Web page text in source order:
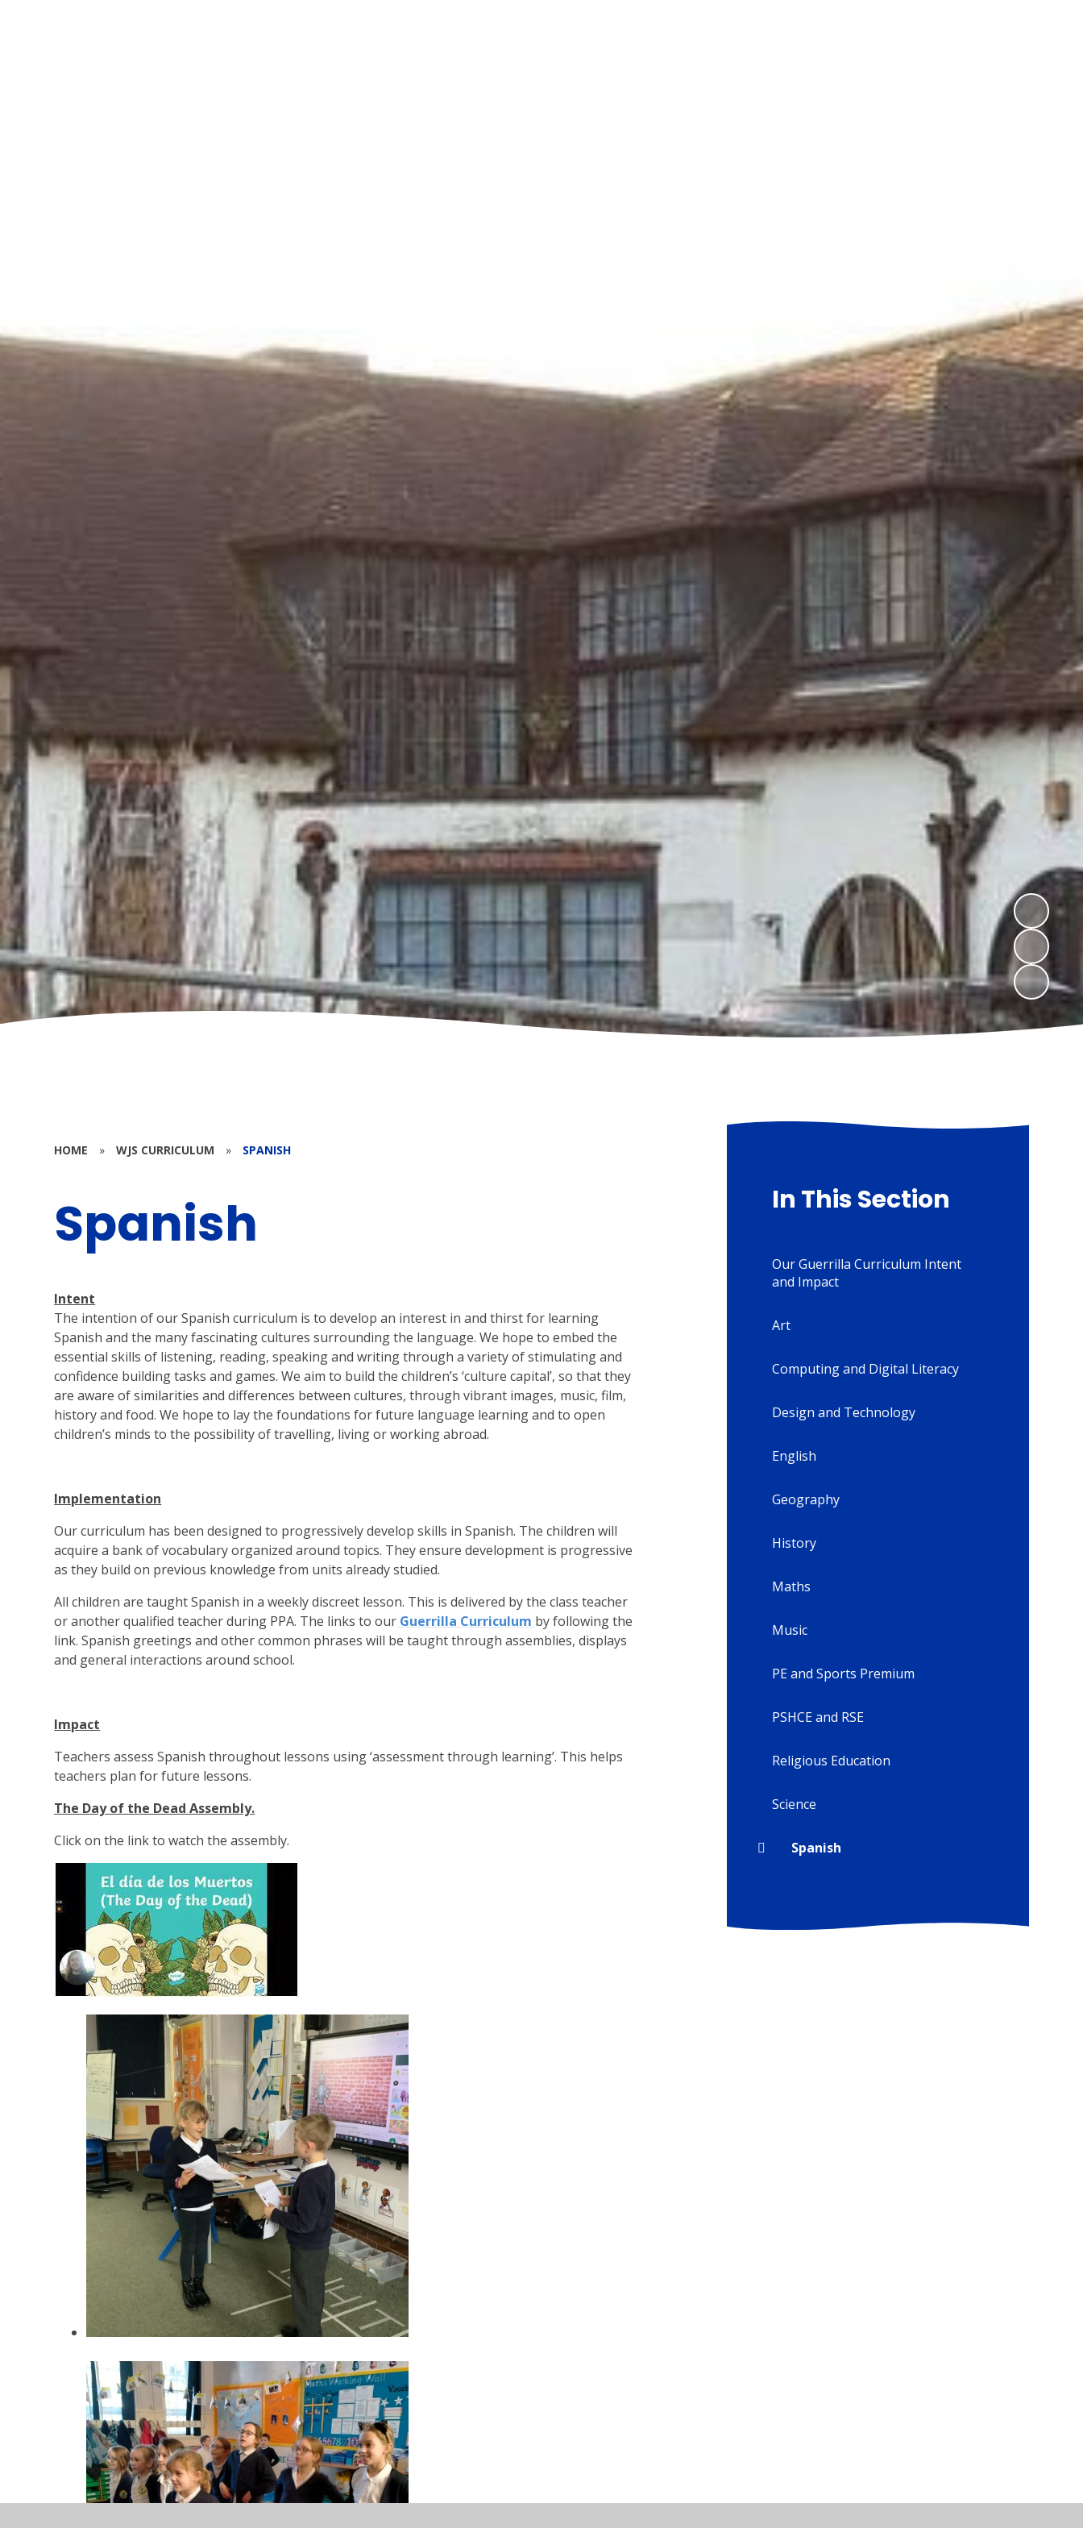
HOME » WJS CURRICULUM » SPANISH
Spanish
Intent
The intention of our Spanish curriculum is to develop an interest in and thirst for learning
Spanish and the many fascinating cultures surrounding the language. We hope to embed the
essential skills of listening, reading, speaking and writing through a variety of stimulating and
confidence building tasks and games. We aim to build the children’s ‘culture capital’, so that they
are aware of similarities and differences between cultures, through vibrant images, music, film,
history and food. We hope to lay the foundations for future language learning and to open
children’s minds to the possibility of travelling, living or working abroad.
Implementation
Our curriculum has been designed to progressively develop skills in Spanish. The children will
acquire a bank of vocabulary organized around topics. They ensure development is progressive
as they build on previous knowledge from units already studied.
All children are taught Spanish in a weekly discreet lesson. This is delivered by the class teacher
or another qualified teacher during PPA. The links to our Guerrilla Curriculum by following the
link. Spanish greetings and other common phrases will be taught through assemblies, displays
and general interactions around school.
Impact
Teachers assess Spanish throughout lessons using ‘assessment through learning’. This helps
teachers plan for future lessons.
The Day of the Dead Assembly.
Click on the link to watch the assembly.
In This Section
Our Guerrilla Curriculum Intent
and Impact
Art
Computing and Digital Literacy
Design and Technology
English
Geography
History
Maths
Music
PE and Sports Premium
PSHCE and RSE
Religious Education
Science
Spanish